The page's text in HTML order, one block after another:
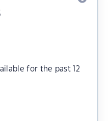
for the past 12